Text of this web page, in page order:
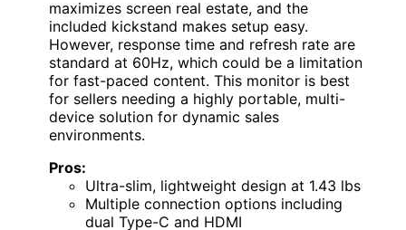
maximizes screen real estate, and the
included kickstand makes setup easy.
However, response time and refresh rate are
standard at 60Hz, which could be a limitation
for fast-paced content. This monitor is best
for sellers needing a highly portable, multi-
device solution for dynamic sales
environments.
Pros:
Ultra-slim, lightweight design at 1.43 lbs
Multiple connection options including
dual Type-C and HDMI